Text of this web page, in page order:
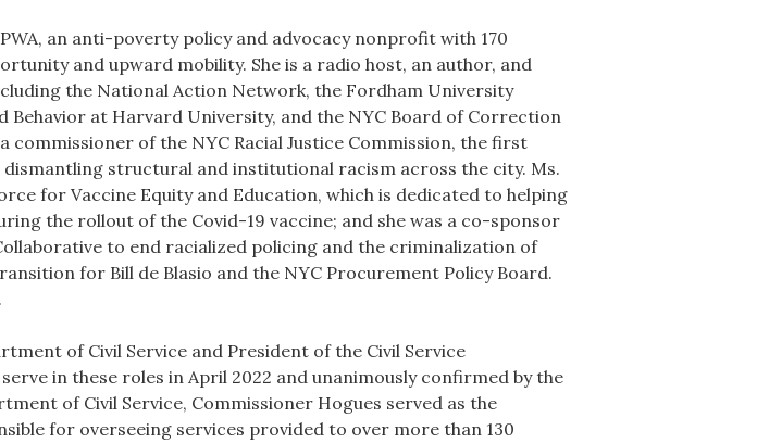
an anti-poverty policy and advocacy nonprofit with 170
and upward mobility. She is a radio host, an author, and
the National Action Network, the Fordham University
Behavior at Harvard University, and the NYC Board of Correction
commissioner of the NYC Racial Justice Commission, the first
structural and institutional racism across the city. Ms.
for Vaccine Equity and Education, which is dedicated to helping
the rollout of the Covid-19 vaccine; and she was a co-sponsor
to end racialized policing and the criminalization of
for Bill de Blasio and the NYC Procurement Policy Board.
of Civil Service and President of the Civil Service
in these roles in April 2022 and unanimously confirmed by the
of Civil Service, Commissioner Hogues served as the
for overseeing services provided to over more than 130